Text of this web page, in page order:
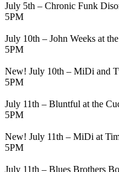
July 5th – Chronic Funk
5PM
July 10th – John Weeks at
5PM
New! July 10th – MiDi and
5PM
July 11th – Bluntful at the
5PM
New! July 11th – MiDi at
5PM
July 11th – Blues Brothers